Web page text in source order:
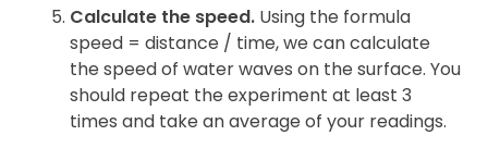
Calculate the speed. Using the formula
speed = distance / time, we can calculate
the speed of water waves on the surface. You
should repeat the experiment at least 3
times and take an average of your readings.